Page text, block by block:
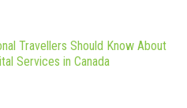
Travellers Should Know About
Services in Canada